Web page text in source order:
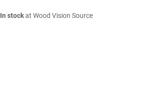
In stockat Wood Vision Source